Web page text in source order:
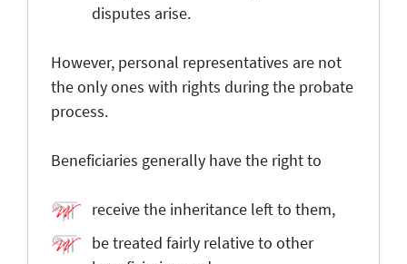
disputes arise.
However, personal representatives are not
the only ones with rights during the probate
process.
Beneficiaries generally have the right to
receive the inheritance left to them,
be treated fairly relative to other